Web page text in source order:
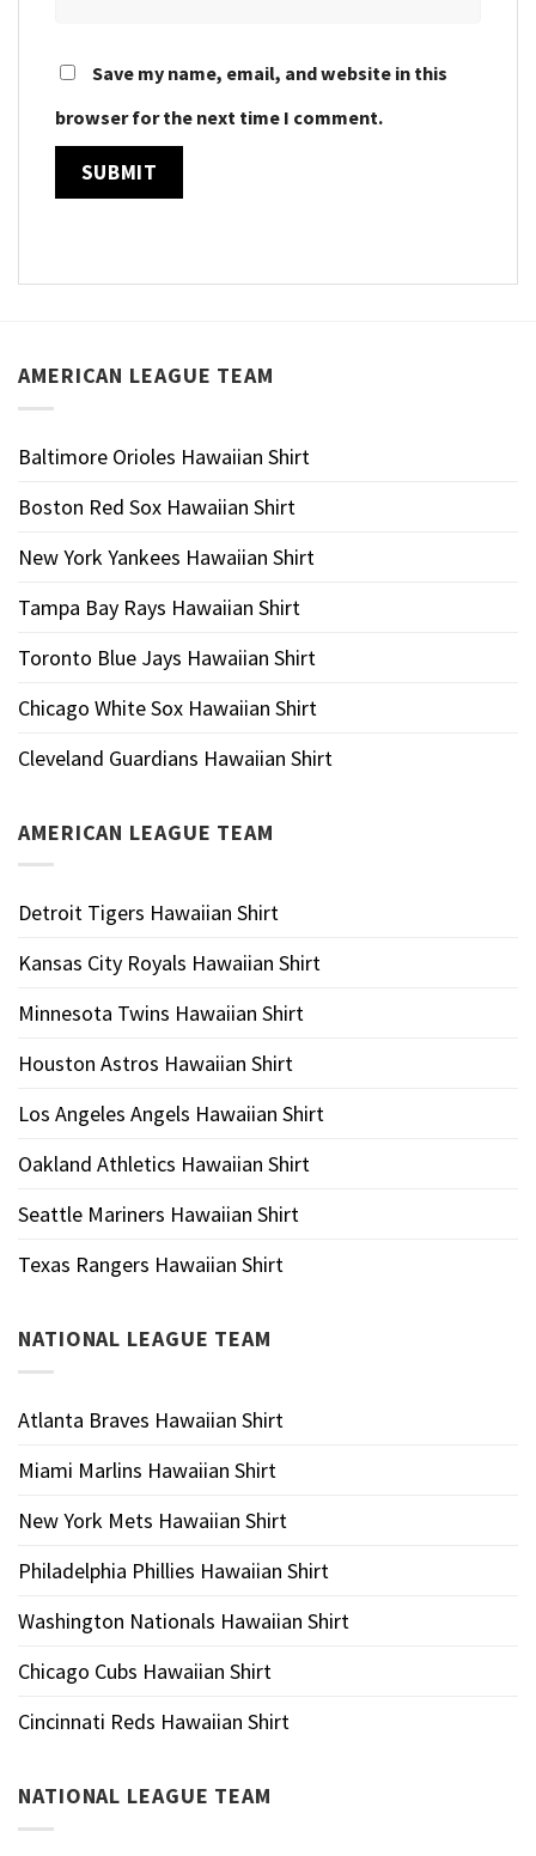
Save my name, email, and website in this
browser for the next time I comment.
AMERICAN LEAGUE TEAM
Baltimore Orioles Hawaiian Shirt
Boston Red Sox Hawaiian Shirt
New York Yankees Hawaiian Shirt
Tampa Bay Rays Hawaiian Shirt
Toronto Blue Jays Hawaiian Shirt
Chicago White Sox Hawaiian Shirt
Cleveland Guardians Hawaiian Shirt
AMERICAN LEAGUE TEAM
Detroit Tigers Hawaiian Shirt
Kansas City Royals Hawaiian Shirt
Minnesota Twins Hawaiian Shirt
Houston Astros Hawaiian Shirt
Los Angeles Angels Hawaiian Shirt
Oakland Athletics Hawaiian Shirt
Seattle Mariners Hawaiian Shirt
Texas Rangers Hawaiian Shirt
NATIONAL LEAGUE TEAM
Atlanta Braves Hawaiian Shirt
Miami Marlins Hawaiian Shirt
New York Mets Hawaiian Shirt
Philadelphia Phillies Hawaiian Shirt
Washington Nationals Hawaiian Shirt
Chicago Cubs Hawaiian Shirt
Cincinnati Reds Hawaiian Shirt
NATIONAL LEAGUE TEAM